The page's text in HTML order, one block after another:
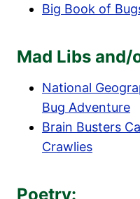
Big Book of
Mad Libs and/
National
Bug Adventure
Brain Busters
Crawlies
Poetry: